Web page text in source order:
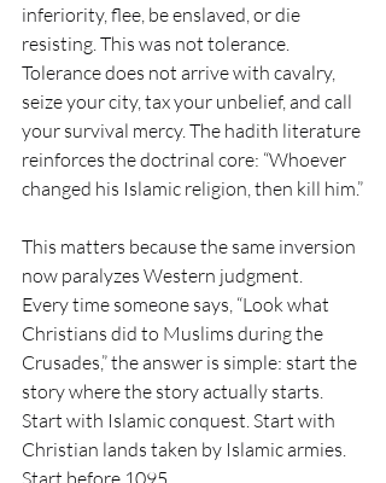
inferiority, flee, be enslaved, or die
resisting. This was not tolerance.
Tolerance does not arrive with cavalry,
seize your city, tax your unbelief, and call
your survival mercy. The hadith literature
reinforces the doctrinal core: “Whoever
changed his Islamic religion, then kill him.”
This matters because the same inversion
now paralyzes Western judgment.
Every time someone says, “Look what
Christians did to Muslims during the
Crusades,” the answer is simple: start the
story where the story actually starts.
Start with Islamic conquest. Start with
Christian lands taken by Islamic armies.